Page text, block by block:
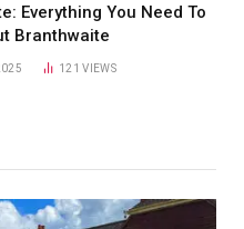
Everything You Need To
Branthwaite
121VIEWS